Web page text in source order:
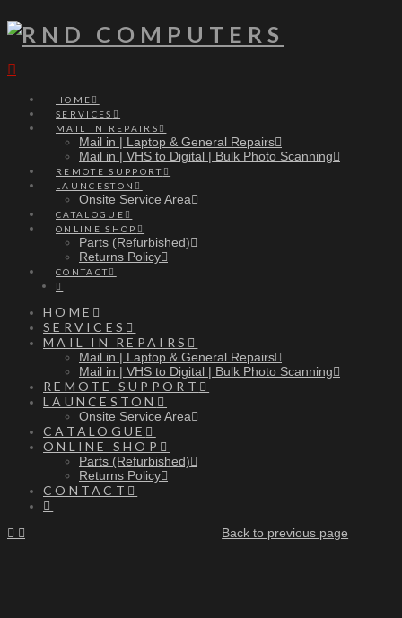
HOME
SERVICES
MAIL IN REPAIRS
Mail in | Laptop & General Repairs
Mail in | VHS to Digital | Bulk Photo Scanning
REMOTE SUPPORT
LAUNCESTON
Onsite Service Area
CATALOGUE
ONLINE SHOP
Parts (Refurbished)
Returns Policy
CONTACT
HOME
SERVICES
MAIL IN REPAIRS
Mail in | Laptop & General Repairs
Mail in | VHS to Digital | Bulk Photo Scanning
REMOTE SUPPORT
LAUNCESTON
Onsite Service Area
CATALOGUE
ONLINE SHOP
Parts (Refurbished)
Returns Policy
CONTACT
Back to previous page